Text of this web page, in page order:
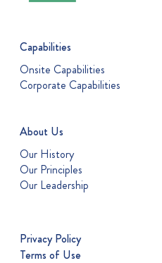
Capabilities
Onsite Capabilities
Corporate Capabilities
About Us
Our History
Our Principles
Our Leadership
Privacy Policy
Terms of Use